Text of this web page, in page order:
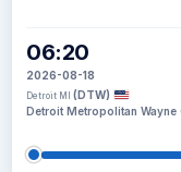
06:20
2026-08-18
Detroit MI (DTW)
Detroit Metropolitan Wayne